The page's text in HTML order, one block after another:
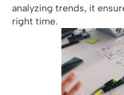
analyzing trends, it
right time.